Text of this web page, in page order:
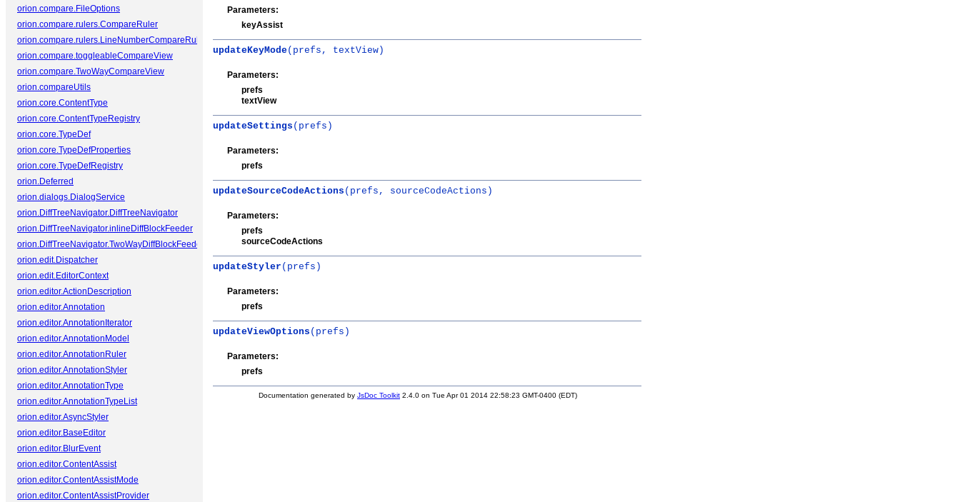
orion.compare.FileOptions
orion.compare.rulers.CompareRuler
orion.compare.rulers.LineNumberCompareRuler
orion.compare.toggleableCompareView
orion.compare.TwoWayCompareView
orion.compareUtils
orion.core.ContentType
orion.core.ContentTypeRegistry
orion.core.TypeDef
orion.core.TypeDefProperties
orion.core.TypeDefRegistry
orion.Deferred
orion.dialogs.DialogService
orion.DiffTreeNavigator.DiffTreeNavigator
orion.DiffTreeNavigator.inlineDiffBlockFeeder
orion.DiffTreeNavigator.TwoWayDiffBlockFeeder
orion.edit.Dispatcher
orion.edit.EditorContext
orion.editor.ActionDescription
orion.editor.Annotation
orion.editor.AnnotationIterator
orion.editor.AnnotationModel
orion.editor.AnnotationRuler
orion.editor.AnnotationStyler
orion.editor.AnnotationType
orion.editor.AnnotationTypeList
orion.editor.AsyncStyler
orion.editor.BaseEditor
orion.editor.BlurEvent
orion.editor.ContentAssist
orion.editor.ContentAssistMode
orion.editor.ContentAssistProvider
Parameters:
keyAssist
updateKeyMode(prefs, textView)
Parameters:
prefs
textView
updateSettings (prefs)
Parameters:
prefs
updateSourceCodeActions (prefs, sourceCodeActions)
Parameters:
prefs
sourceCodeActions
updateStyler (prefs)
Parameters:
prefs
updateViewOptions (prefs)
Parameters:
prefs
Documentation generated by JsDoc Toolkit 2.4.0 on Tue Apr 01 2014 22:58:23 GMT-0400 (EDT)